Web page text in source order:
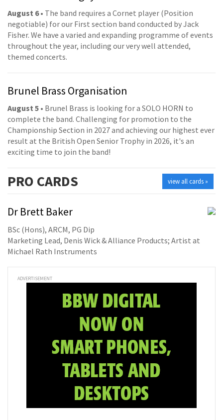
August 6• The band requires a Cornet player (Position
negotiable) for our First section band conducted by Jack
Fisher. We have a varied and expanding programme of events
throughout the year, including our very well attended,
themed concerts.
Brunel Brass Organisation
August 5 • Brunel Brass is looking for a SOLO HORN to
complete the band. Challenging for promotion to the
Championship Section in 2027 and achieving our highest ever
result at the British Open Senior Trophy in 2026, it's an
exciting time to join the band!
view all cards »
PRO CARDS
Dr Brett Baker
BSc (Hons), ARCM, PG Dip
Marketing Lead, Denis Wick & Alliance Products; Artist at
Michael Rath Instruments
ADVERTISEMENT